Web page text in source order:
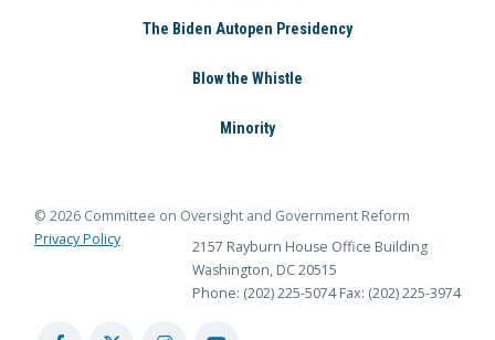
The Biden Autopen Presidency
Blow the Whistle
Minority
© 2026 Committee on Oversight and Government Reform
Privacy Policy
2157 Rayburn House Office Building
Washington, DC 20515
Phone: (202) 225-5074 Fax: (202) 225-3974